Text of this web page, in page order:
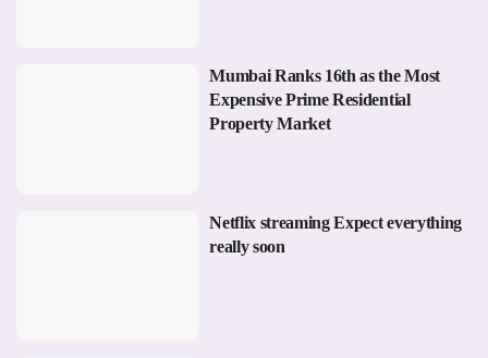
Mumbai Ranks 16th as the Most
Expensive Prime Residential
Property Market
Netflix streaming Expect everything
really soon